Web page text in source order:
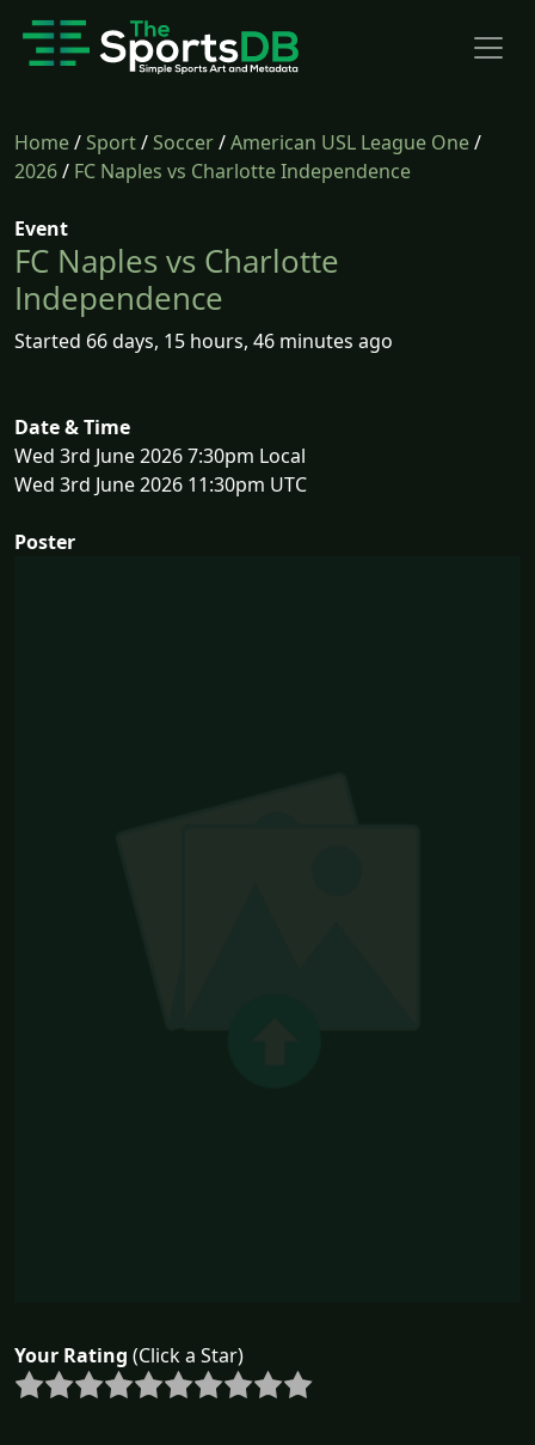
Home/Sport/Soccer/American USL League One/
2026/ FC Naples vs Charlotte Independence
Event
FC Naples vs Charlotte
Independence
Started 66 days, 15 hours, 46 minutes ago
Date & Time
Wed 3rd June 2026 7:30pm Local
Wed 3rd June 2026 11:30pm UTC
Poster
Your Rating (Click a Star)